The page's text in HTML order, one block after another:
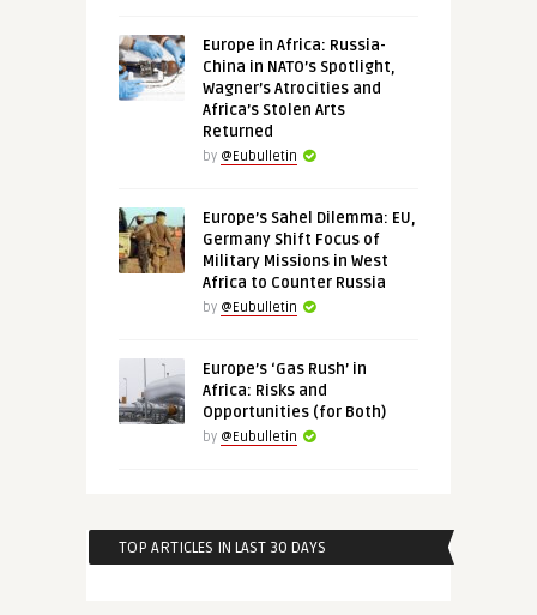
Europe in Africa: Russia-
China in NATO’s Spotlight,
Wagner’s Atrocities and
Africa’s Stolen Arts
Returned
by @Eubulletin
Europe’s Sahel Dilemma: EU,
Germany Shift Focus of
Military Missions in West
Africa to Counter Russia
by @Eubulletin
Europe’s ‘Gas Rush’ in
Africa: Risks and
Opportunities (for Both)
by @Eubulletin
TOP ARTICLES IN LAST 30 DAYS